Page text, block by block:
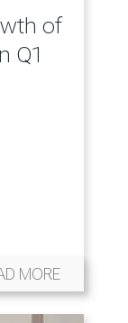
of
Q1
MORE